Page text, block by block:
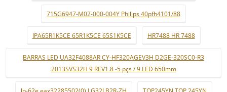
715G6947-M02-000-004Y Philips 40pfh4101/88
IPA65R1K5CE 65R1K5CE 65S1K5CE HR7488 HR 7488
BARRAS LED UA32F4088AR CY-HF320AGEV3H D2GE-320SC0-R3
2013SVS32H 9 REV1.8 -5 pçs / 9 LED 650mm